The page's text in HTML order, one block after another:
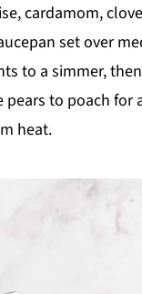
cardamom,
set over
to a simmer,
to poach for
heat.